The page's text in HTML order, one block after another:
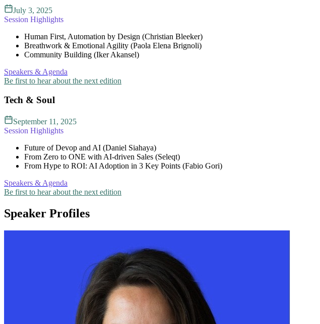
July 3, 2025
Session Highlights
Human First, Automation by Design (Christian Bleeker)
Breathwork & Emotional Agility (Paola Elena Brignoli)
Community Building (Iker Akansel)
Speakers & Agenda
Be first to hear about the next edition
Tech & Soul
September 11, 2025
Session Highlights
Future of Devop and AI (Daniel Siahaya)
From Zero to ONE with AI-driven Sales (Seleqt)
From Hype to ROI: AI Adoption in 3 Key Points (Fabio Gori)
Speakers & Agenda
Be first to hear about the next edition
Speaker Profiles